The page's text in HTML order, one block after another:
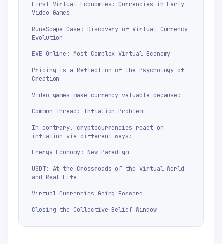
First Virtual Economies: Currencies in Early
Video Games
RuneScape Case: Discovery of Virtual Currency
Evolution
EVE Online: Most Complex Virtual Economy
Pricing is a Reflection of the Psychology of
Creation
Video games make currency valuable because:
Common Thread: Inflation Problem
In contrary, cryptocurrencies react on
inflation via different ways:
Energy Economy: New Paradigm
USDT: At the Crossroads of the Virtual World
and Real Life
Virtual Currencies Going Forward
Closing the Collective Belief Window